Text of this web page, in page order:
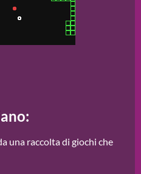
una raccolta di giochi che